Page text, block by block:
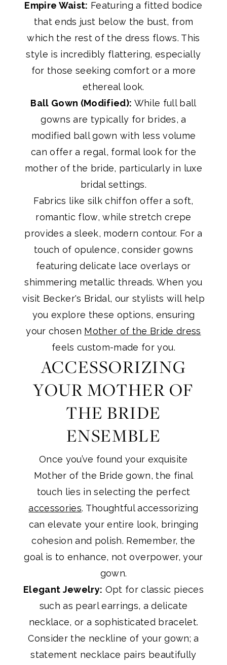
Empire Waist: Featuring a fitted bodice
that ends just below the bust, from
which the rest of the dress flows. This
style is incredibly flattering, especially
for those seeking comfort or a more
ethereal look.
Ball Gown (Modified): While full ball
gowns are typically for brides, a
modified ball gown with less volume
can offer a regal, formal look for the
mother of the bride, particularly in luxe
bridal settings.
Fabrics like silk chiffon offer a soft,
romantic flow, while stretch crepe
provides a sleek, modern contour. For a
touch of opulence, consider gowns
featuring delicate lace overlays or
shimmering metallic threads. When you
visit Becker's Bridal, our stylists will help
you explore these options, ensuring
your chosen Mother of the Bride dress
feels custom-made for you.
ACCESSORIZING
YOUR MOTHER OF
THE BRIDE
ENSEMBLE
Once you’ve found your exquisite
Mother of the Bride gown, the final
touch lies in selecting the perfect
accessories. Thoughtful accessorizing
can elevate your entire look, bringing
cohesion and polish. Remember, the
goal is to enhance, not overpower, your
gown.
Elegant Jewelry: Opt for classic pieces
such as pearl earrings, a delicate
necklace, or a sophisticated bracelet.
Consider the neckline of your gown; a
statement necklace pairs beautifully